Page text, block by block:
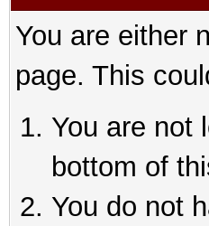
You are either
page. This
You are not
bottom of
You do not